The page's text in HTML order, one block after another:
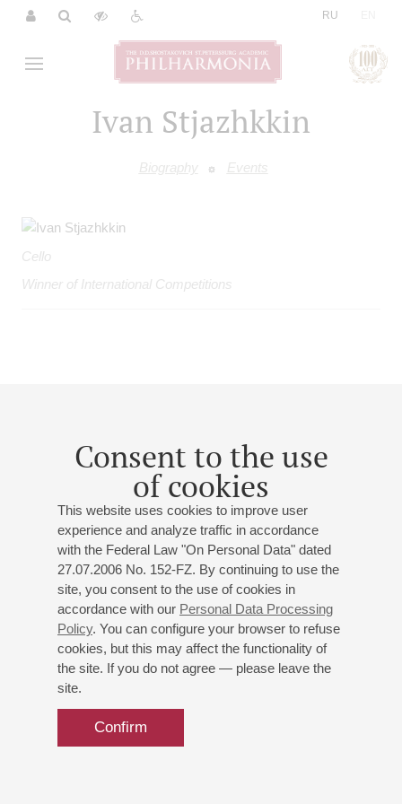
RU
Ivan Stjazhkkin
Biography Events
Consent to the use
of cookies
This website uses cookies to improve user
experience and analyze traffic in accordance
with the Federal Law "On Personal Data" dated
27.07.2006 No. 152-FZ. By continuing to use the
site, you consent to the use of cookies in
accordance with our Personal Data Processing
Policy. You can configure your browser to refuse
cookies, but this may affect the functionality of
the site. If you do not agree — please leave the
site.
Confirm
Cello
Winner of International Competitions